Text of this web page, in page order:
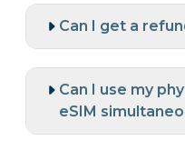
Can I get a
Can I use my
eSIM